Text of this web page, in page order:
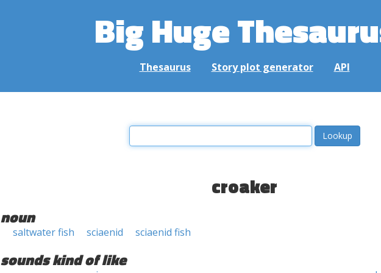
Big Huge
Thesaurus Story plot generator API
croaker
noun
saltwater fish sciaenid sciaenid fish
sounds kind of like